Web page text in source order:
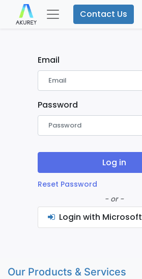
Contact Us
Email
Password
Log in
Reset Password
- or -
Login with Microsoft
Our Products & Services